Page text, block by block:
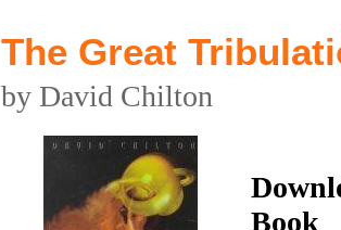
The Great
by David Chilton
Book